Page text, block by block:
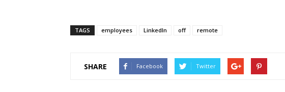
TAGS employees LinkedIn off remote
SHARE Facebook Twitter